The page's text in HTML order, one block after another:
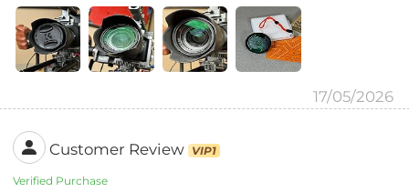
17/05/2026
Customer Review VIP1
Verified Purchase